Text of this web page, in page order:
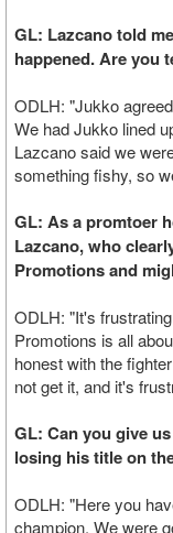
GL: Lazcano told
happened. Are you
ODLH: "Jukko
We had Jukko lined
Lazcano said we
something fishy, so
GL: As a promtoer
Lazcano, who
Promotions and
ODLH: "It's
Promotions is all
honest with the
not get it, and it's
GL: Can you give
losing his title on
ODLH: "Here you
champion. We were